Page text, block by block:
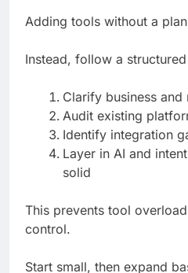
Adding tools without a
Instead, follow a
Clarify business and
Audit existing
Identify integration
Layer in AI and
solid
This prevents tool
control.
Start small, then expand